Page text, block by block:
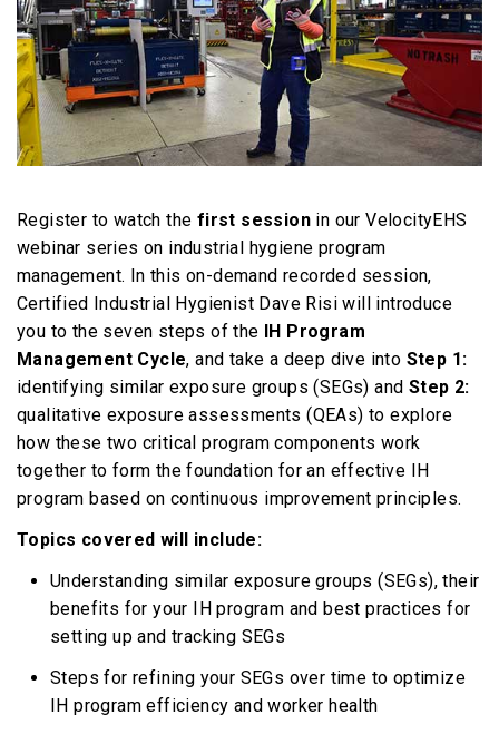
Register to watch the first session in our VelocityEHS
webinar series on industrial hygiene program
management. In this on-demand recorded session,
Certified Industrial Hygienist Dave Risi will introduce
you to the seven steps of the IH Program
Management Cycle, and take a deep dive into Step 1:
identifying similar exposure groups (SEGs) and Step 2:
qualitative exposure assessments (QEAs) to explore
how these two critical program components work
together to form the foundation for an effective IH
program based on continuous improvement principles.
Topics covered will include:
Understanding similar exposure groups (SEGs), their
benefits for your IH program and best practices for
setting up and tracking SEGs
Steps for refining your SEGs over time to optimize
IH program efficiency and worker health